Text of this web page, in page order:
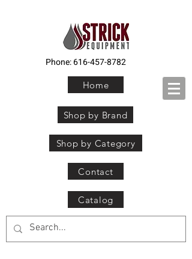
Phone:616-457-8782
Home
Shop by Brand
Shop by Category
Contact
Catalog